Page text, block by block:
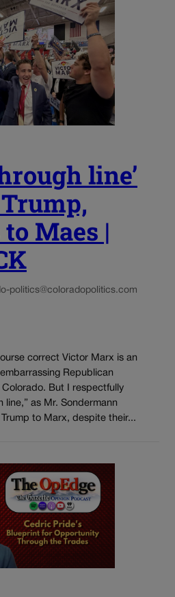
line’
Maes |
politics@coloradopolitics.com
correct Victor Marx is an
Republican
Colorado. But I respectfully
line,” as Mr. Sondermann
to Marx, despite their...